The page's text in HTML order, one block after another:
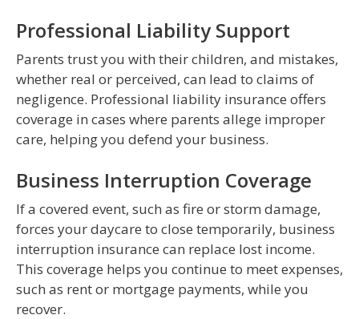
Professional Liability Support
Parents trust you with their children, and mistakes,
whether real or perceived, can lead to claims of
negligence. Professional liability insurance offers
coverage in cases where parents allege improper
care, helping you defend your business.
Business Interruption Coverage
If a covered event, such as fire or storm damage,
forces your daycare to close temporarily, business
interruption insurance can replace lost income.
This coverage helps you continue to meet expenses,
such as rent or mortgage payments, while you
recover.